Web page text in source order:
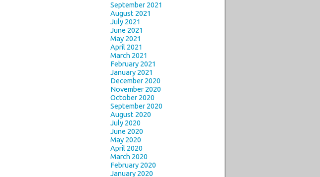
September 2021
August 2021
July 2021
June 2021
May 2021
April 2021
March 2021
February 2021
January 2021
December 2020
November 2020
October 2020
September 2020
August 2020
July 2020
June 2020
May 2020
April 2020
March 2020
February 2020
January 2020